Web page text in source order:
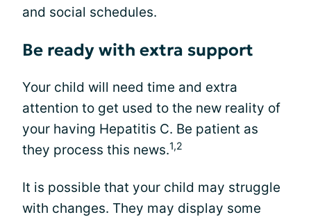
and social schedules.
Be ready with extra support
Your child will need time and extra
attention to get used to the new reality of
your having Hepatitis C. Be patient as
they process this news.1,2
It is possible that your child may struggle
with changes. They may display some